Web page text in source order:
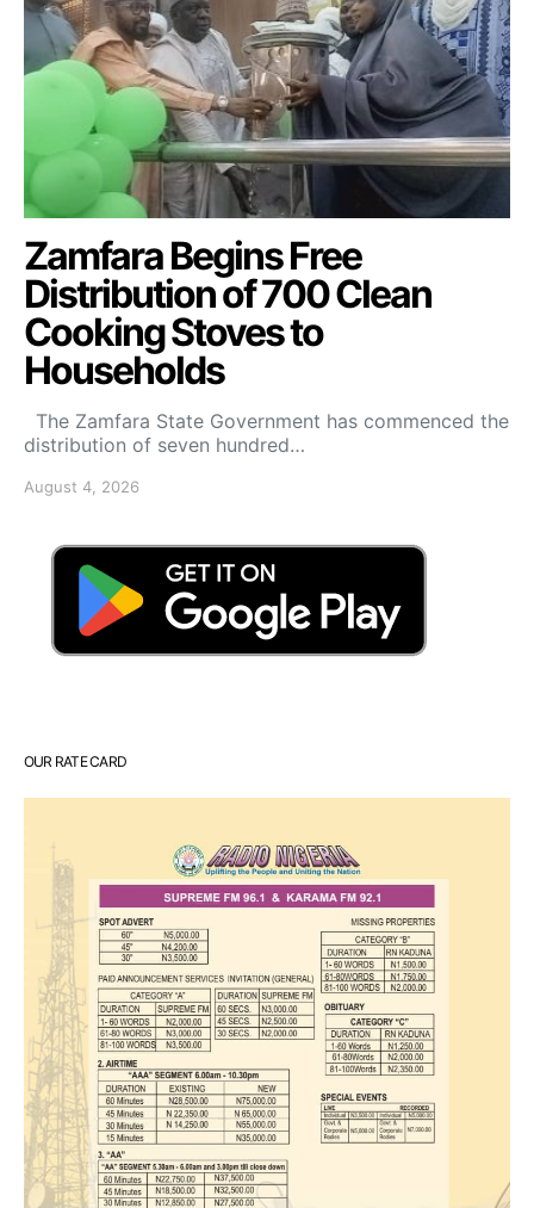
Zamfara Begins Free
Distribution of 700 Clean
Cooking Stoves to
Households
The Zamfara State Government has commenced the
distribution of seven hundred…
August 4, 2026
OUR RATE CARD